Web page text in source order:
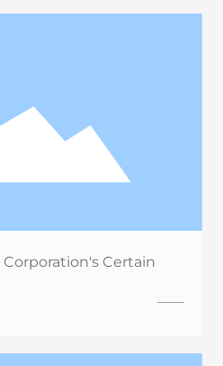
Certain